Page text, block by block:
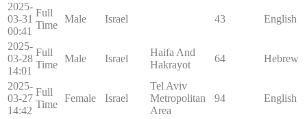
2025-
03-31
00:41
Full
Time
Male Israel 43 English
2025-
03-28
14:01
Full
Time
Male Israel
Haifa And
Hakrayot
64 Hebrew
2025-
03-27
14:42
Full
Time
Female Israel
Tel Aviv
Metropolitan
Area
94 English